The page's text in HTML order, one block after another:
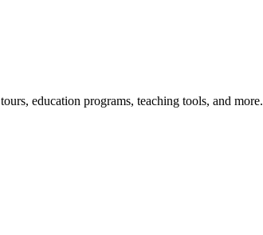
education programs, teaching tools, and more.